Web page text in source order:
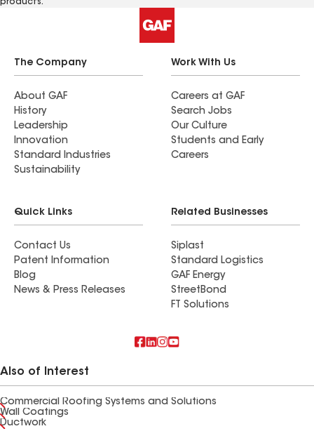
products.
The Company
About GAF
History
Leadership
Innovation
Standard Industries
Sustainability
Work With Us
Careers at GAF
Search Jobs
Our Culture
Students and Early
Careers
Quick Links
Contact Us
Patent Information
Blog
News & Press Releases
Related Businesses
Siplast
Standard Logistics
GAF Energy
StreetBond
FT Solutions
Also of Interest
Commercial Roofing Systems and Solutions
Wall Coatings
Ductwork